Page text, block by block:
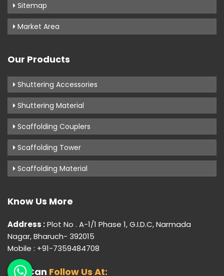
Sitemap
Market Area
Our Products
Shuttering Accessories
Shuttering Material
Scaffolding Couplers
Scaffolding Tower
Scaffolding Material
Know Us More
Address :Plot No . A-1/1 Phase 1, G.I.D.C, Narmada
Nagar, Bharuch- 392015
Mobile : +91-7359484708
You Can Follow Us At: